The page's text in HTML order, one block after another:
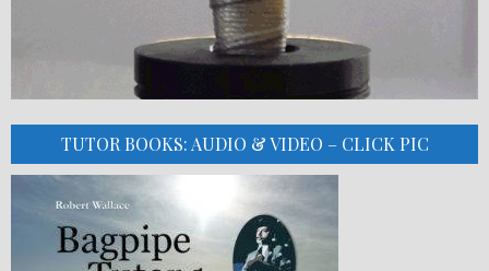
TUTOR BOOKS: AUDIO & VIDEO – CLICK PIC